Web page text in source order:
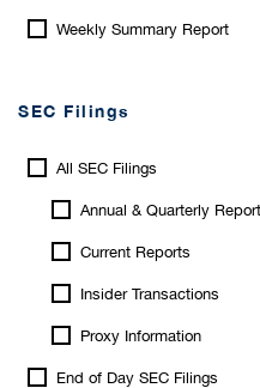
Weekly Summary Report
SEC Filings
All SEC Filings
Annual & Quarterly
Current Reports
Insider Transactions
Proxy Information
End of Day SEC Filings